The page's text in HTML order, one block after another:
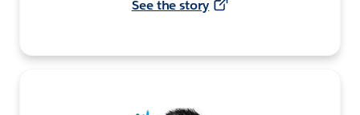
See the story